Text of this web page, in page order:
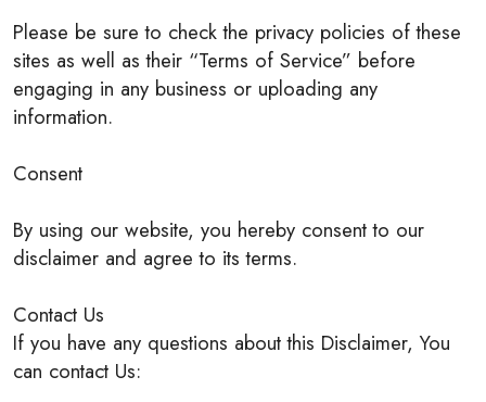
Please be sure to check the privacy policies of these
sites as well as their “Terms of Service” before
engaging in any business or uploading any
information.
Consent
By using our website, you hereby consent to our
disclaimer and agree to its terms.
Contact Us
If you have any questions about this Disclaimer, You
can contact Us: